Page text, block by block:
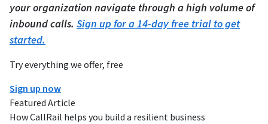
Try everything we offer, free
Sign up now
Featured Article
How CallRail helps you build a resilient business
your organization navigate through a high volume of
inbound calls. Sign up for a 14-day free trial to get
started.